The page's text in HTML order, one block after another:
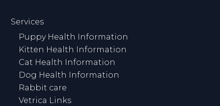
Services
Puppy Health Information
Kitten Health Information
Cat Health Information
Dog Health Information
Rabbit care
Vetrica Links